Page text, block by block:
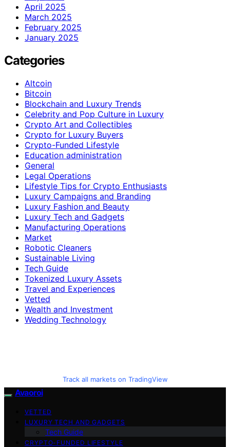
April 2025
March 2025
February 2025
January 2025
Categories
Altcoin
Bitcoin
Blockchain and Luxury Trends
Celebrity and Pop Culture in Luxury
Crypto Art and Collectibles
Crypto for Luxury Buyers
Crypto-Funded Lifestyle
Education administration
General
Legal Operations
Lifestyle Tips for Crypto Enthusiasts
Luxury Campaigns and Branding
Luxury Fashion and Beauty
Luxury Tech and Gadgets
Manufacturing Operations
Market
Robotic Cleaners
Sustainable Living
Tech Guide
Tokenized Luxury Assets
Travel and Experiences
Vetted
Wealth and Investment
Wedding Technology
Track all markets on TradingView
Avaoroi
VETTED
LUXURY TECH AND GADGETS
Tech Guide
CRYPTO-FUNDED LIFESTYLE